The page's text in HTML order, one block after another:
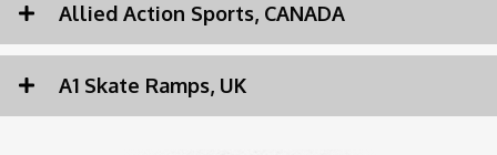
Allied Action Sports, CANADA
A1 Skate Ramps, UK